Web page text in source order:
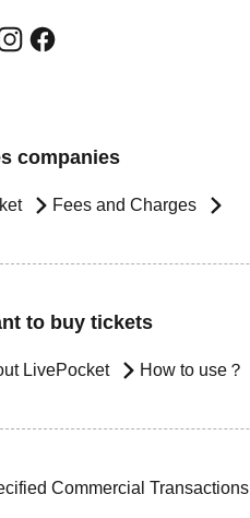
companies
Fees and Charges
to buy tickets
LivePocket How to use？
Commercial Transactions